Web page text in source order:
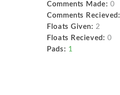
Comments Made: 0
Comments Recieved:
Floats Given: 2
Floats Recieved: 0
Pads: 1